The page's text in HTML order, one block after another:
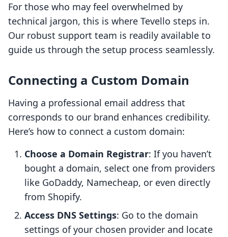
For those who may feel overwhelmed by
technical jargon, this is where Tevello steps in.
Our robust support team is readily available to
guide us through the setup process seamlessly.
Connecting a Custom Domain
Having a professional email address that
corresponds to our brand enhances credibility.
Here’s how to connect a custom domain:
Choose a Domain Registrar: If you haven’t
bought a domain, select one from providers
like GoDaddy, Namecheap, or even directly
from Shopify.
Access DNS Settings: Go to the domain
settings of your chosen provider and locate